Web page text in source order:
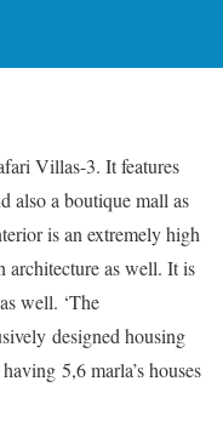
Villas-3. It features
also a boutique mall as
is an extremely high
architecture as well. It is
well. ‘The
designed housing
5,6 marla’s houses